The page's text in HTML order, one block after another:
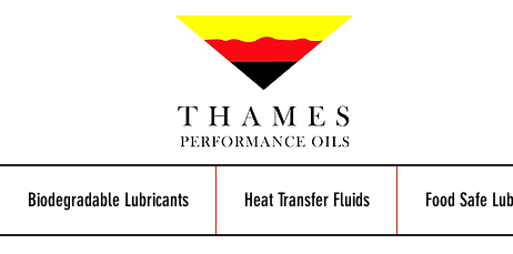
Biodegradable Lubricants Heat Transfer Fluids Food Safe